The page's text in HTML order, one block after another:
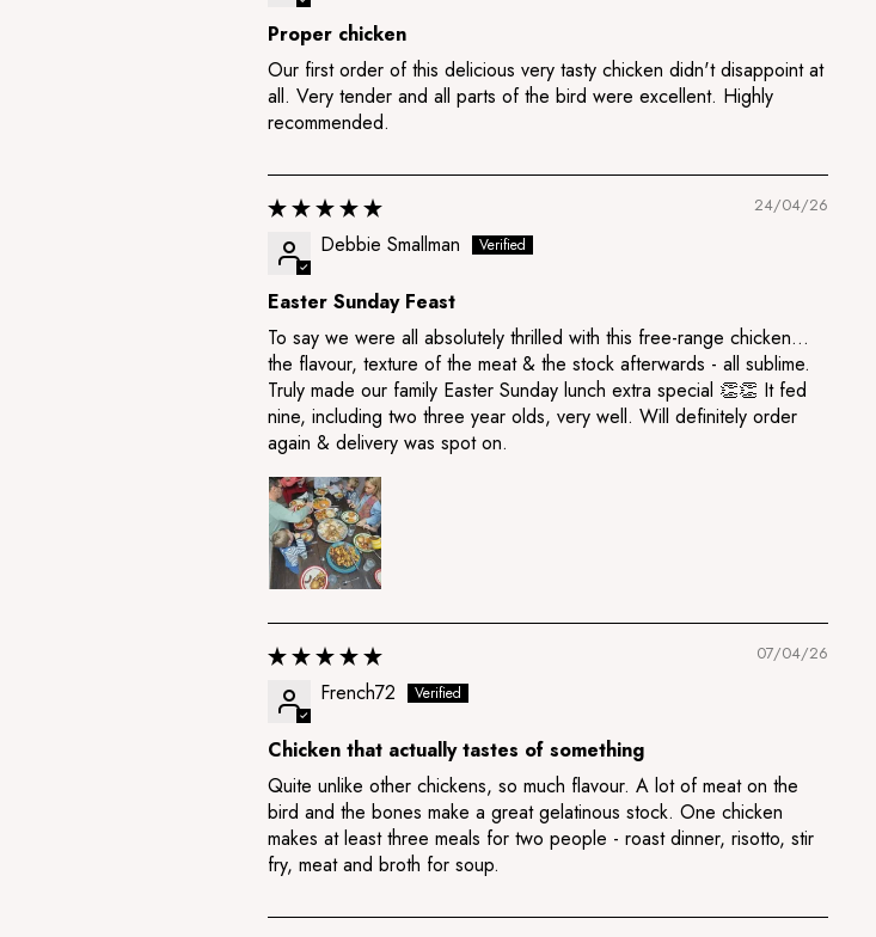
Proper chicken
Our first order of this delicious very tasty chicken didn't disappoint at
all. Very tender and all parts of the bird were excellent. Highly
recommended.
24/04/26
Debbie Smallman
Easter Sunday Feast
To say we were all absolutely thrilled with this free-range chicken…
the flavour, texture of the meat & the stock afterwards - all sublime.
Truly made our family Easter Sunday lunch extra special 👏👏 It fed
nine, including two three year olds, very well. Will definitely order
again & delivery was spot on.
07/04/26
French72
Chicken that actually tastes of something
Quite unlike other chickens, so much flavour. A lot of meat on the
bird and the bones make a great gelatinous stock. One chicken
makes at least three meals for two people - roast dinner, risotto, stir
fry, meat and broth for soup.